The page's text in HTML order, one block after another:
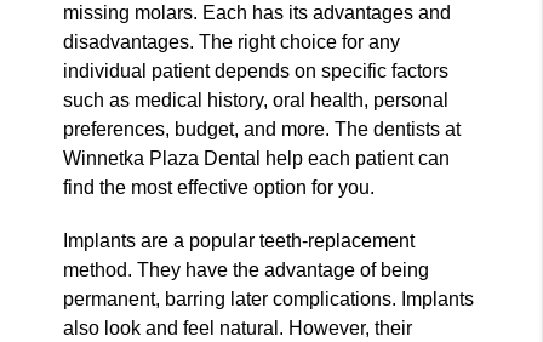
missing molars. Each has its advantages and
disadvantages. The right choice for any
individual patient depends on specific factors
such as medical history, oral health, personal
preferences, budget, and more. The dentists at
Winnetka Plaza Dental help each patient can
find the most effective option for you.
Implants are a popular teeth-replacement
method. They have the advantage of being
permanent, barring later complications. Implants
also look and feel natural. However, their